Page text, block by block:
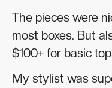
The pieces were
most boxes. But
$100+ for basic
My stylist was